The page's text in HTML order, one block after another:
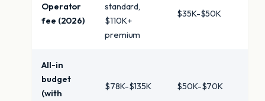
Operator
fee (2026)
standard,
$110K+
premium
$35K-$50K
All-in
budget
(with
$78K-$135K $50K-$70K